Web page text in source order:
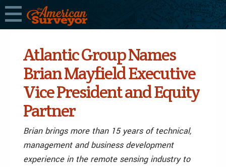
Atlantic Group Names
Brian Mayfield Executive
Vice President and Equity
Partner
Brian brings more than 15 years of technical,
management and business development
experience in the remote sensing industry to